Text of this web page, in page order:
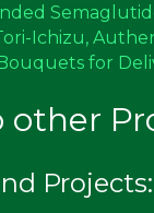
Ichizu,
for
other
Projects: